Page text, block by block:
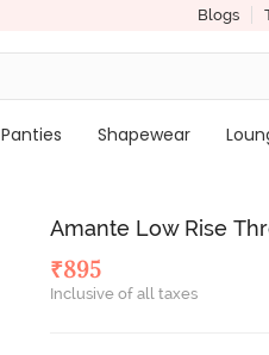
Blogs
Panties Shapewear
Amante Low Rise
₹895
Inclusive of all taxes